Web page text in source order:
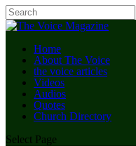
Home
About The Voice
the voice articles
Videos
Audios
Quotes
Church Directory
Select Page